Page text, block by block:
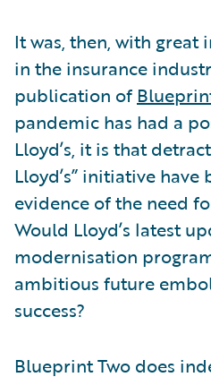
It was, then, with
in the insurance
publication of
pandemic has had a
Lloyd’s, it is that
Lloyd’s” initiative
evidence of the need
Would Lloyd’s latest
modernisation
ambitious future
success?
Blueprint Two does